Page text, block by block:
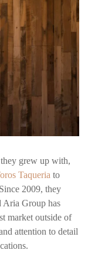
grew up with,
Taqueria to
2009, they
Aria Group has
market outside of
attention to detail